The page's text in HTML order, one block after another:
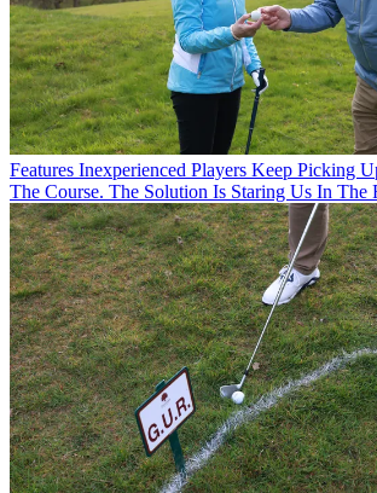
Features Inexperienced Players Keep Picking
The Course. The Solution Is Staring Us In The